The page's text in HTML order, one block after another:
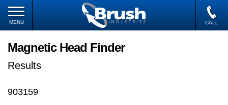
MENU CALL
Magnetic Head Finder
Results
903159